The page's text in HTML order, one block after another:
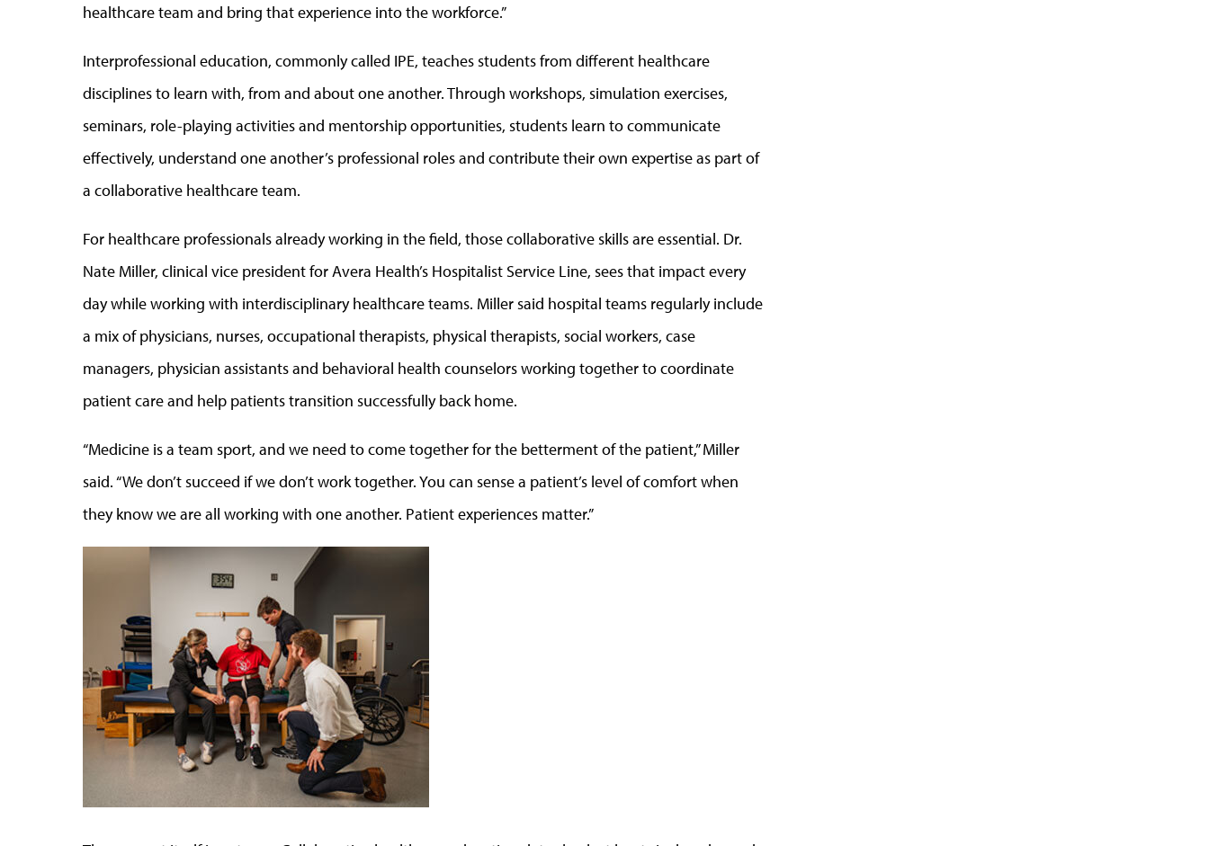
healthcare team and bring that experience into the workforce.”
Interprofessional education, commonly called IPE, teaches students from different healthcare
disciplines to learn with, from and about one another. Through workshops, simulation exercises,
seminars, role-playing activities and mentorship opportunities, students learn to communicate
effectively, understand one another’s professional roles and contribute their own expertise as part of
a collaborative healthcare team.
For healthcare professionals already working in the field, those collaborative skills are essential. Dr.
Nate Miller, clinical vice president for Avera Health’s Hospitalist Service Line, sees that impact every
day while working with interdisciplinary healthcare teams. Miller said hospital teams regularly include
a mix of physicians, nurses, occupational therapists, physical therapists, social workers, case
managers, physician assistants and behavioral health counselors working together to coordinate
patient care and help patients transition successfully back home.
“Medicine is a team sport, and we need to come together for the betterment of the patient,” Miller
said. “We don’t succeed if we don’t work together. You can sense a patient’s level of comfort when
they know we are all working with one another. Patient experiences matter.”